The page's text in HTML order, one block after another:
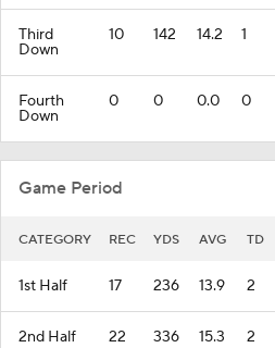
Third
Down
10 142 14.2 1
Fourth
Down
0 0 0.0 0
Game Period
CATEGORY REC YDS AVG TD
1st Half 17 236 13.9 2
2nd Half 22 336 15.3 2